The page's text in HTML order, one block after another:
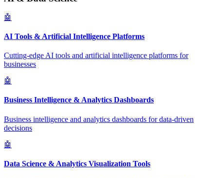
🤖
AI Tools & Artificial Intelligence Platforms
Cutting-edge AI tools and artificial intelligence platforms for
businesses
🤖
Business Intelligence & Analytics Dashboards
Business intelligence and analytics dashboards for data-driven
decisions
🤖
Data Science & Analytics Visualization Tools